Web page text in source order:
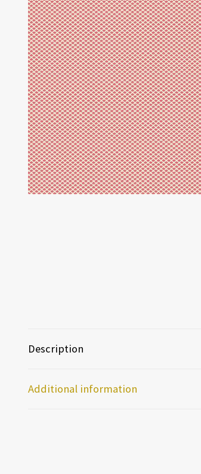
Description
Additional information